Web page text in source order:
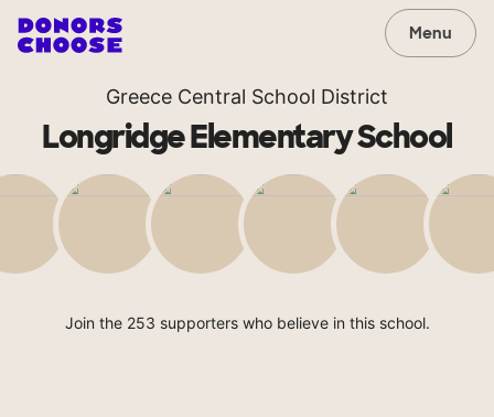
Menu
Greece Central School District
Longridge Elementary School
Join the 253 supporters who believe in this school.